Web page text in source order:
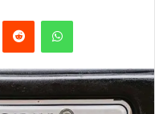
Reddit WhatsApp